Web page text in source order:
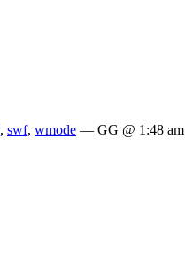
, swf, wmode — GG @ 1:48 am